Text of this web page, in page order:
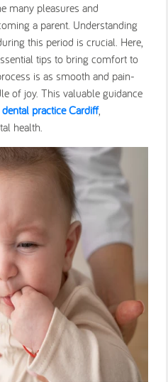
many pleasures and
a parent. Understanding
this period is crucial. Here,
tips to bring comfort to
is as smooth and pain-
of joy. This valuable guidance
dental practice Cardiff,
health.